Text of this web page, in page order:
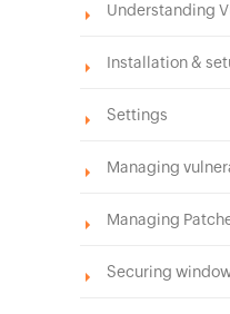
Understanding
Installation &
Settings
Managing
Managing
Securing